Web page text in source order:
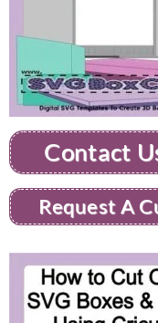
Contact
Request A